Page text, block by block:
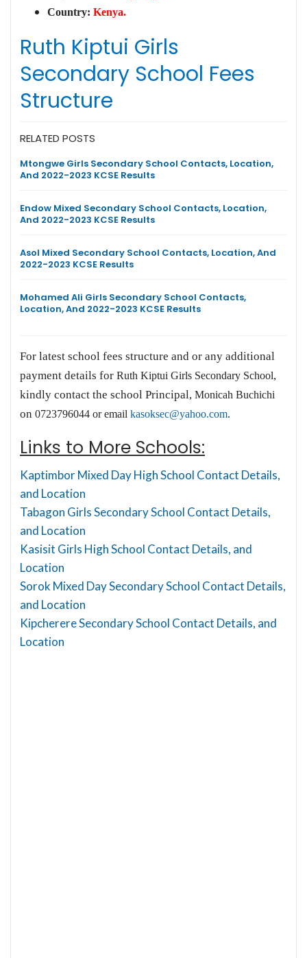
Country: Kenya.
Ruth Kiptui Girls
Secondary School Fees
Structure
RELATED POSTS
Mtongwe Girls Secondary School Contacts, Location,
And 2022-2023 KCSE Results
Endow Mixed Secondary School Contacts, Location,
And 2022-2023 KCSE Results
Asol Mixed Secondary School Contacts, Location, And
2022-2023 KCSE Results
Mohamed Ali Girls Secondary School Contacts,
Location, And 2022-2023 KCSE Results
For latest school fees structure and or any additional
payment details for Ruth Kiptui Girls Secondary School,
kindly contact the school Principal, Monicah Buchichi
on 0723796044 or email kasoksec@yahoo.com.
Links to More Schools:
Kaptimbor Mixed Day High School Contact Details,
and Location
Tabagon Girls Secondary School Contact Details,
and Location
Kasisit Girls High School Contact Details, and
Location
Sorok Mixed Day Secondary School Contact Details,
and Location
Kipcherere Secondary School Contact Details, and
Location